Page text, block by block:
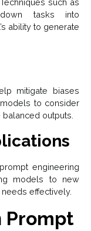
such as
down tasks into
ability to generate
mitigate biases
to consider
outputs.
engineering
models to new
effectively.
Prompt